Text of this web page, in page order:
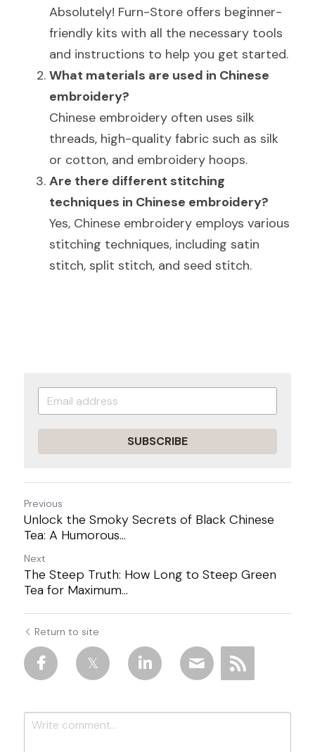
Absolutely! Furn-Store offers beginner-
friendly kits with all the necessary tools
and instructions to help you get started.
What materials are used in Chinese
embroidery?
Chinese embroidery often uses silk
threads, high-quality fabric such as silk
or cotton, and embroidery hoops.
Are there different stitching
techniques in Chinese embroidery?
Yes, Chinese embroidery employs various
stitching techniques, including satin
stitch, split stitch, and seed stitch.
SUBSCRIBE
Previous
Unlock the Smoky Secrets of Black Chinese
Tea: A Humorous...
Next
The Steep Truth: How Long to Steep Green
Tea for Maximum...
Return to site